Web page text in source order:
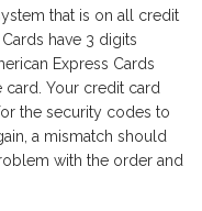
that is on all credit
have 3 digits
Express Cards
card. Your credit card
the security codes to
a mismatch should
with the order and